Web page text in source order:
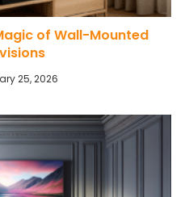
of Wall-Mounted
25, 2026